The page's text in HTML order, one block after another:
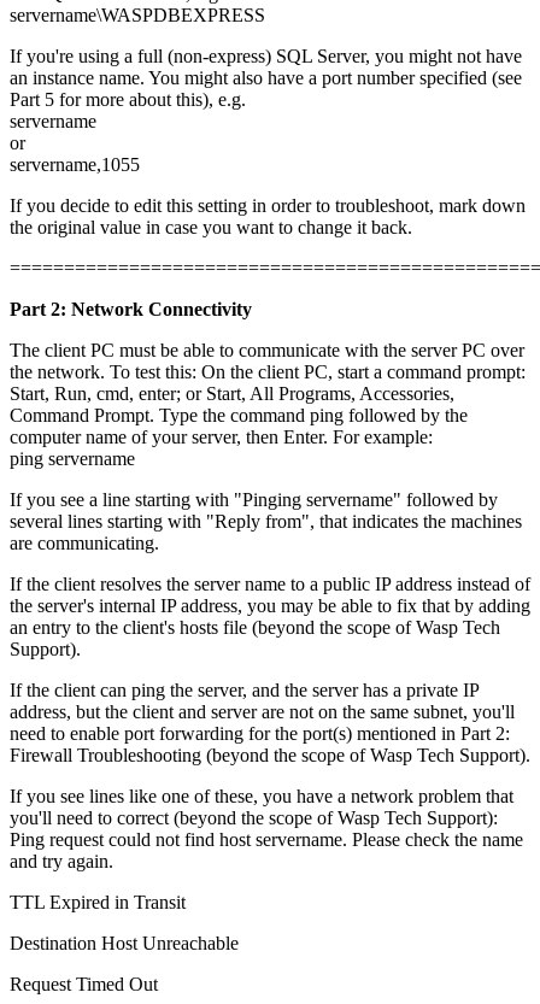
servername\WASPDBEXPRESS
If you're using a full (non-express) SQL Server, you might not have
an instance name. You might also have a port number specified (see
Part 5 for more about this), e.g.
servername
or
servername,1055
If you decide to edit this setting in order to troubleshoot, mark down
the original value in case you want to change it back.
Part 2: Network Connectivity
The client PC must be able to communicate with the server PC over
the network. To test this: On the client PC, start a command prompt:
Start, Run, cmd, enter; or Start, All Programs, Accessories,
Command Prompt. Type the command ping followed by the
computer name of your server, then Enter. For example:
ping servername
If you see a line starting with "Pinging servername" followed by
several lines starting with "Reply from", that indicates the machines
are communicating.
If the client resolves the server name to a public IP address instead of
the server's internal IP address, you may be able to fix that by adding
an entry to the client's hosts file (beyond the scope of Wasp Tech
Support).
If the client can ping the server, and the server has a private IP
address, but the client and server are not on the same subnet, you'll
need to enable port forwarding for the port(s) mentioned in Part 2:
Firewall Troubleshooting (beyond the scope of Wasp Tech Support).
If you see lines like one of these, you have a network problem that
you'll need to correct (beyond the scope of Wasp Tech Support):
Ping request could not find host servername. Please check the name
and try again.
TTL Expired in Transit
Destination Host Unreachable
Request Timed Out